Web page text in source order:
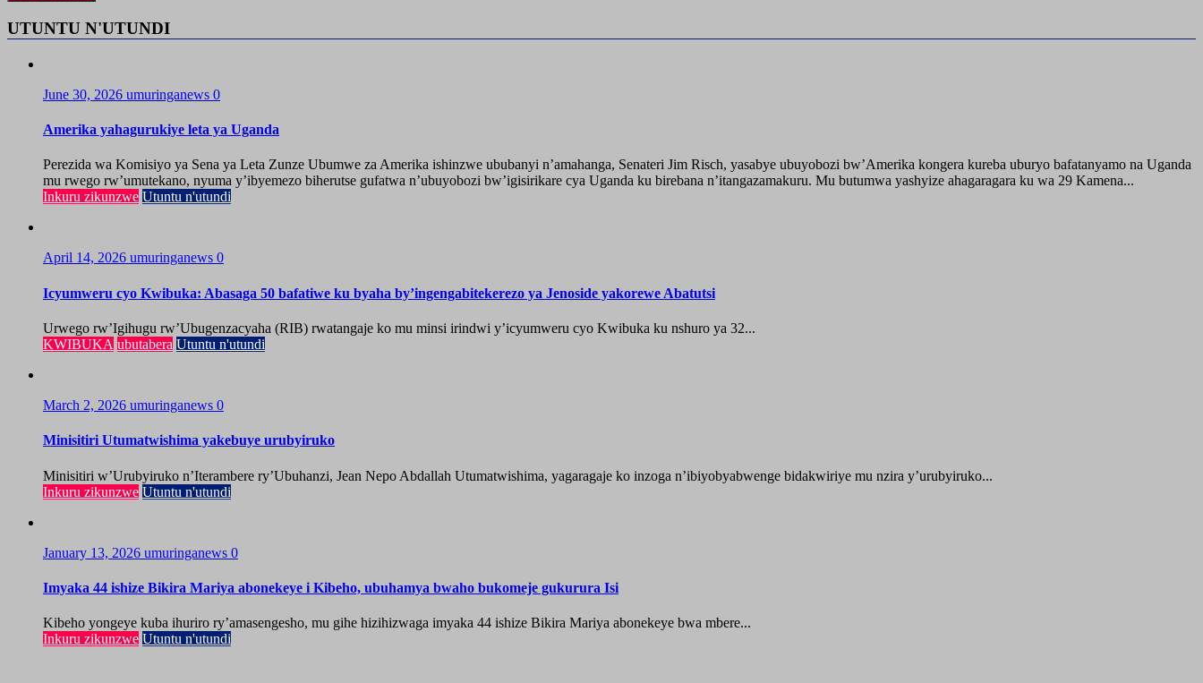
UTUNTU N'UTUNDI
June 30, 2026 umuringanews 0
Amerika yahagurukiye leta ya Uganda
Perezida wa Komisiyo ya Sena ya Leta Zunze Ubumwe za Amerika ishinzwe ububanyi n’amahanga, Senateri Jim Risch, yasabye ubuyobozi bw’Amerika kongera kureba uburyo bafatanyamo na Uganda
mu rwego rw’umutekano, nyuma y’ibyemezo biherutse gufatwa n’ubuyobozi bw’igisirikare cya Uganda ku birebana n’itangazamakuru. Mu butumwa yashyize ahagaragara ku wa 29 Kamena...
Inkuru zikunzwe Utuntu n'utundi
April 14, 2026 umuringanews 0
Icyumweru cyo Kwibuka: Abasaga 50 bafatiwe ku byaha by’ingengabitekerezo ya Jenoside yakorewe Abatutsi
Urwego rw’Igihugu rw’Ubugenzacyaha (RIB) rwatangaje ko mu minsi irindwi y’icyumweru cyo Kwibuka ku nshuro ya 32...
KWIBUKA ubutabera Utuntu n'utundi
March 2, 2026 umuringanews 0
Minisitiri Utumatwishima yakebuye urubyiruko
Minisitiri w’Urubyiruko n’Iterambere ry’Ubuhanzi, Jean Nepo Abdallah Utumatwishima, yagaragaje ko inzoga n’ibiyobyabwenge bidakwiriye mu nzira y’urubyiruko...
Inkuru zikunzwe Utuntu n'utundi
January 13, 2026 umuringanews 0
Imyaka 44 ishize Bikira Mariya abonekeye i Kibeho, ubuhamya bwaho bukomeje gukurura Isi
Kibeho yongeye kuba ihuriro ry’amasengesho, mu gihe hizihizwaga imyaka 44 ishize Bikira Mariya abonekeye bwa mbere...
Inkuru zikunzwe Utuntu n'utundi